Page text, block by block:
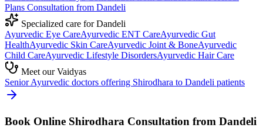
Plans Consultation from Dandeli
Specialized care forDandeli
Ayurvedic Eye CareAyurvedic ENT CareAyurvedic Gut
HealthAyurvedic Skin CareAyurvedic Joint & BoneAyurvedic
Child CareAyurvedic Lifestyle DisordersAyurvedic Hair Care
Meet our Vaidyas
Senior Ayurvedic doctors offering Shirodhara to Dandeli patients
Book Online Shirodhara Consultation from Dandeli